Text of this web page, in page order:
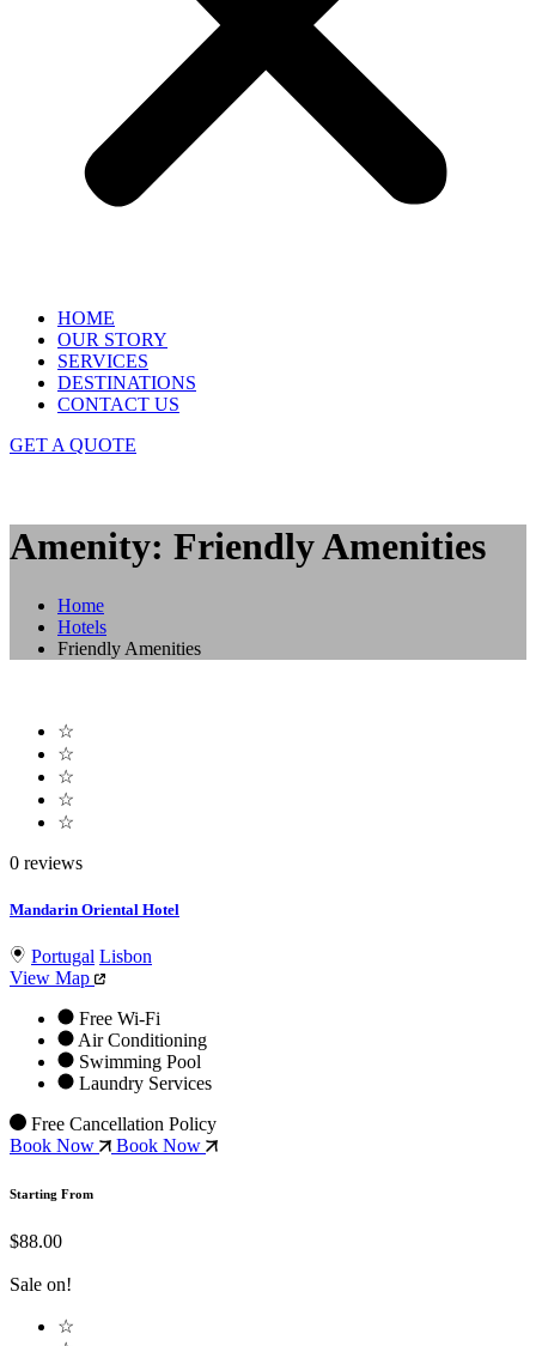
HOME
OUR STORY
SERVICES
DESTINATIONS
CONTACT US
GET A QUOTE
Amenity: Friendly Amenities
Home
Hotels
Friendly Amenities
☆
☆
☆
☆
☆
0 reviews
Mandarin Oriental Hotel
Portugal Lisbon
View Map
Free Wi-Fi
Air Conditioning
Swimming Pool
Laundry Services
Free Cancellation Policy
Book Now
Book Now
Starting From
$88.00
Sale on!
☆